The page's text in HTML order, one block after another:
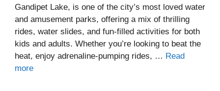
Gandipet Lake, is one of the city’s most loved water
and amusement parks, offering a mix of thrilling
rides, water slides, and fun-filled activities for both
kids and adults. Whether you’re looking to beat the
heat, enjoy adrenaline-pumping rides, … Read
more